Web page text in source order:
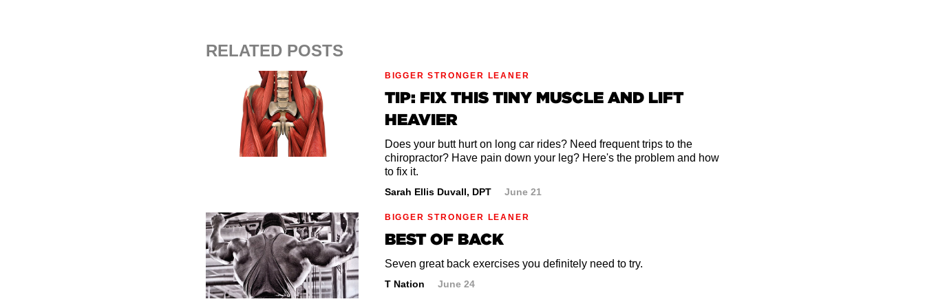
RELATED POSTS
BIGGER STRONGER LEANER
TIP: FIX THIS TINY MUSCLE AND LIFT
HEAVIER
Does your butt hurt on long car rides? Need frequent trips to the
chiropractor? Have pain down your leg? Here's the problem and how
to fix it.
Sarah Ellis Duvall, DPT June 21
BIGGER STRONGER LEANER
BEST OF BACK
Seven great back exercises you definitely need to try.
T Nation June 24